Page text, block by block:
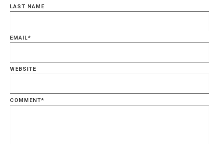
LAST NAME
EMAIL*
WEBSITE
COMMENT*